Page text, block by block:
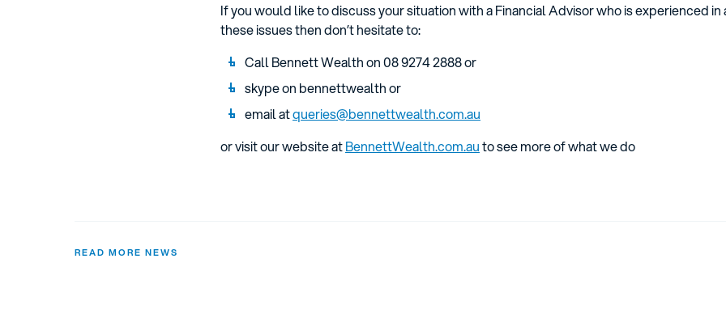
If you would like to discuss your situation with a Financial Advisor who is experienced
these issues then don’t hesitate to:
Call Bennett Wealth on 08 9274 2888 or
skype on bennettwealth or
email atqueries@bennettwealth.com.au
or visit our website atBennettWealth.com.auto see more of what we do
READ MORE NEWS